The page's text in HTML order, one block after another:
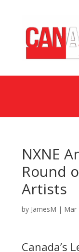
NXNE
Round
Artists
by JamesM | Mar
Canada’s